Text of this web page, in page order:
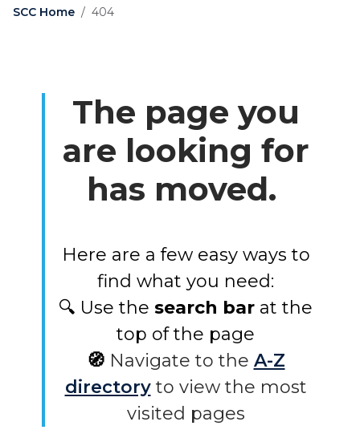
SCC Home 404
The page you
are looking for
has moved.
Here are a few easy ways to
find what you need:
🔍 Use the search bar at the
top of the page
🧭 Navigate to the A-Z
directory to view the most
visited pages